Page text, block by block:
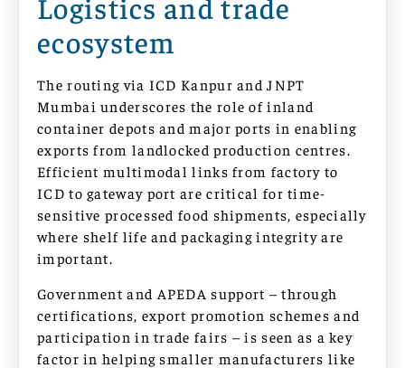
Logistics and trade
ecosystem
The routing via ICD Kanpur and JNPT
Mumbai underscores the role of inland
container depots and major ports in enabling
exports from landlocked production centres.
Efficient multimodal links from factory to
ICD to gateway port are critical for time-
sensitive processed food shipments, especially
where shelf life and packaging integrity are
important.
Government and APEDA support – through
certifications, export promotion schemes and
participation in trade fairs – is seen as a key
factor in helping smaller manufacturers like